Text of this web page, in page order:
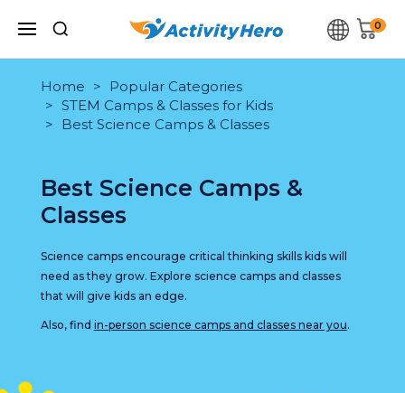
0
Home
Popular Categories
STEM Camps & Classes for Kids
Best Science Camps & Classes
Best Science Camps &
Classes
Science camps encourage critical thinking skills kids will
need as they grow. Explore science camps and classes
that will give kids an edge.
Also, find in-person science camps and classes near you.